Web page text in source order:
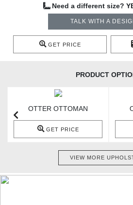
Need a different size?
TALK WITH A
GET PRICE
PRODUCT
OTTER OTTOMAN
GET PRICE
VIEW MORE